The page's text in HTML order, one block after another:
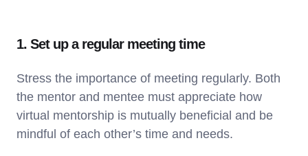
1. Set up a regular meeting time
Stress the importance of meeting regularly. Both
the mentor and mentee must appreciate how
virtual mentorship is mutually beneficial and be
mindful of each other’s time and needs.